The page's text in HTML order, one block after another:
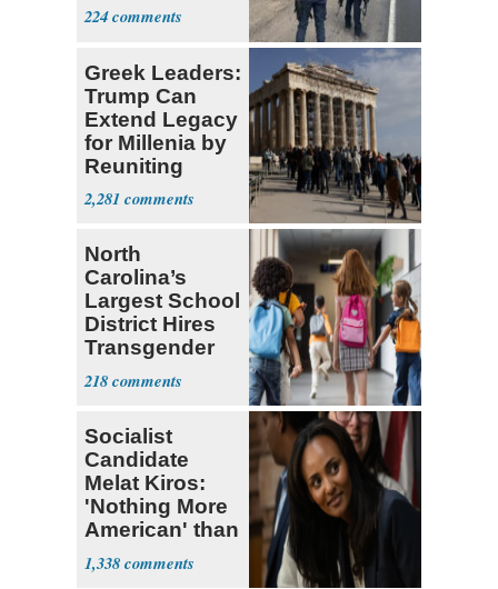
Mexico
224
Greek Leaders:
Trump Can
Extend Legacy
for Millenia by
Reuniting
Parthenon
2,281
North
Carolina’s
Largest School
District Hires
Transgender
Teacher
218
Socialist
Candidate
Melat Kiros:
'Nothing More
American' than
Socialism
1,338